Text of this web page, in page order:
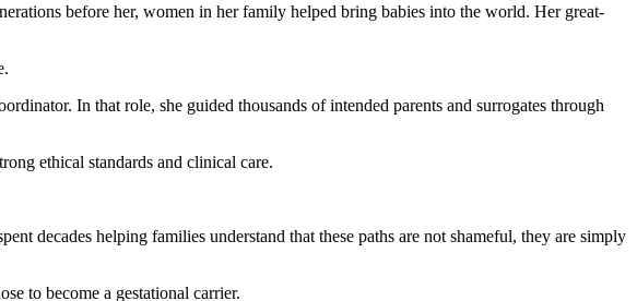
before her, women in her family helped bring babies into the world. Her great-
In that role, she guided thousands of intended parents and surrogates through
ethical standards and clinical care.
decades helping families understand that these paths are not shameful, they are simply
to become a gestational carrier.